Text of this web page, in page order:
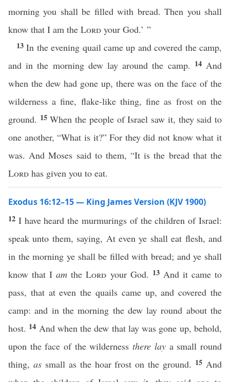
morning you shall be filled with bread. Then you shall
know that I am the Lord your God.’ ”
13In the evening quail came up and covered the camp,
and in the morning dew lay around the camp. 14 And
when the dew had gone up, there was on the face of the
wilderness a fine, flake-like thing, fine as frost on the
ground. 15When the people of Israel saw it, they said to
one another, “What is it?” For they did not know what it
was. And Moses said to them, “It is the bread that the
Lord has given you to eat.
Exodus 16:12–15 — King James Version (KJV 1900)
12 I have heard the murmurings of the children of Israel:
speak unto them, saying, At even ye shall eat flesh, and
in the morning ye shall be filled with bread; and ye shall
know that Iam theLord your God. 13 And it came to
pass, that at even the quails came up, and covered the
camp: and in the morning the dew lay round about the
host. 14 And when the dew that lay was gone up, behold,
upon the face of the wildernessthere laya small round
thing, assmall as the hoar frost on the ground. 15 And